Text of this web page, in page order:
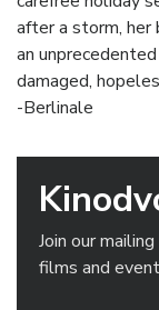
after a storm, her
an
damaged,
-Berlinale
Join our
films and